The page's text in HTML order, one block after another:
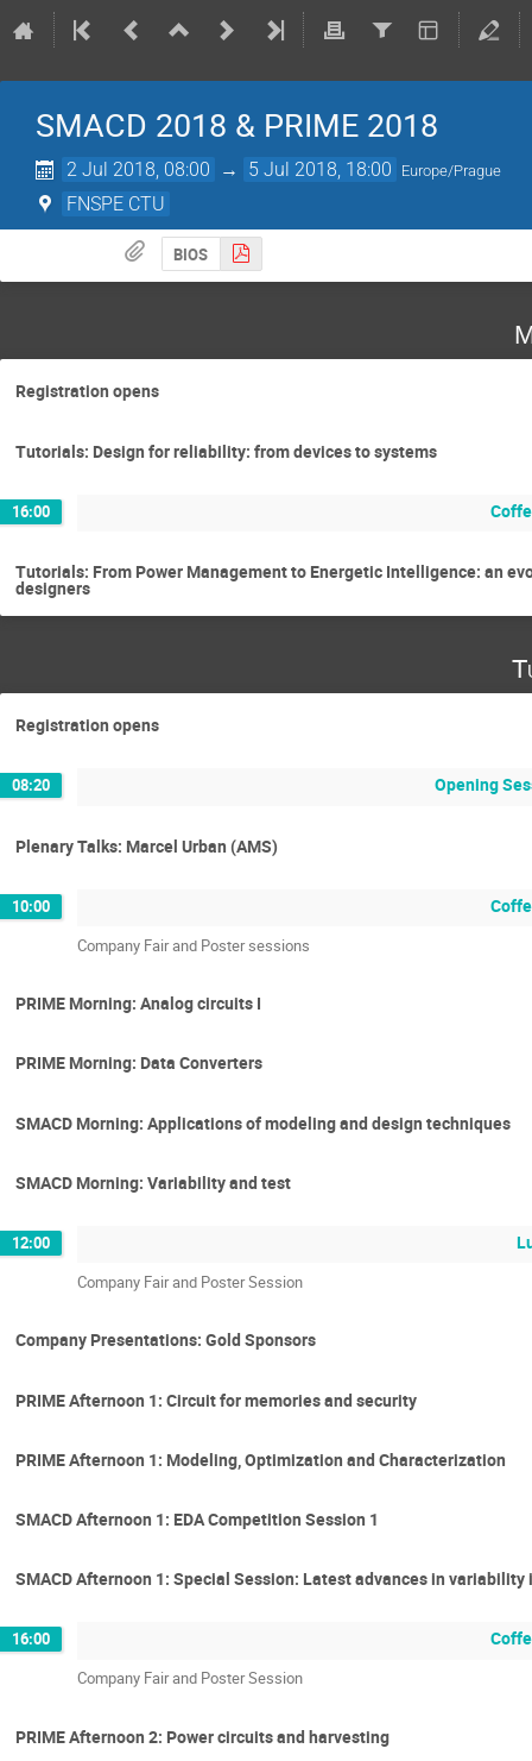
SMACD 2018 & PRIME 2018
2 Jul 2018, 08:00 → 5 Jul 2018, 18:00 Europe/Prague
FNSPE CTU
BIOS
Registration opens
Tutorials: Design for reliability: from devices to systems
16:00
Tutorials: From Power Management to Energetic Intelligence: an
designers
Registration opens
08:20 Opening
Plenary Talks: Marcel Urban (AMS)
10:00
Company Fair and Poster sessions
PRIME Morning: Analog circuits I
PRIME Morning: Data Converters
SMACD Morning: Applications of modeling and design techniques
SMACD Morning: Variability and test
12:00
Company Fair and Poster Session
Company Presentations: Gold Sponsors
PRIME Afternoon 1: Circuit for memories and security
PRIME Afternoon 1: Modeling, Optimization and Characterization
SMACD Afternoon 1: EDA Competition Session 1
SMACD Afternoon 1: Special Session: Latest advances in
16:00
Company Fair and Poster Session
PRIME Afternoon 2: Power circuits and harvesting